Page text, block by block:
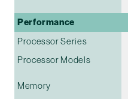
Performance
Processor Series
Processor Models
Memory